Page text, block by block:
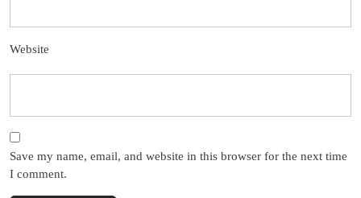
Website
Save my name, email, and website in this browser for the next time
I comment.